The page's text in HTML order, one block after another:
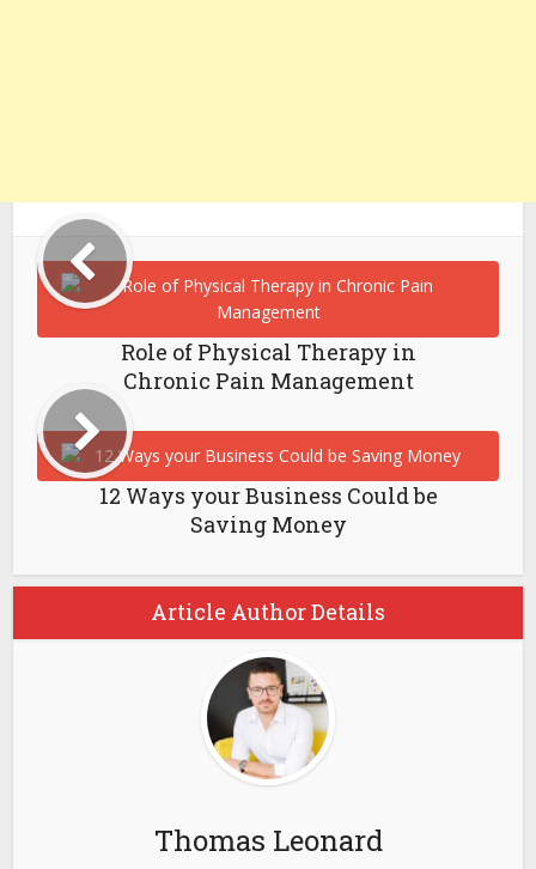
Role of Physical Therapy in
Chronic Pain Management
12 Ways your Business Could be
Saving Money
Article Author Details
Thomas Leonard